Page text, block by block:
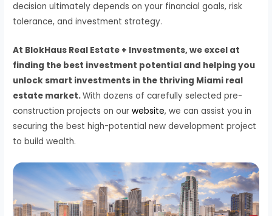
decision ultimately depends on your financial goals, risk
tolerance, and investment strategy.
At BlokHaus Real Estate + Investments, we excel at
finding the best investment potential and helping you
unlock smart investments in the thriving Miami real
estate market.With dozens of carefully selected pre-
construction projects on ourwebsite, we can assist you in
securing the best high-potential new development project
to build wealth.